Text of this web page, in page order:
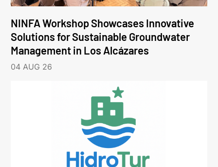
NINFA Workshop Showcases Innovative
Solutions for Sustainable Groundwater
Management in Los Alcázares
04 AUG 26